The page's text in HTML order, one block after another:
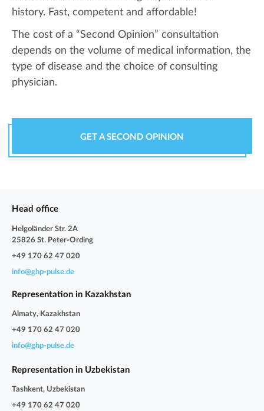
history. Fast, competent and affordable!
The cost of a “Second Opinion” consultation
depends on the volume of medical information, the
type of disease and the choice of consulting
physician.
GET A SECOND OPINION
Head office
Helgoländer Str. 2A
25826 St. Peter-Ording
+49 170 62 47 020
info@ghp-pulse.de
Representation in Kazakhstan
Almaty, Kazakhstan
+49 170 62 47 020
info@ghp-pulse.de
Representation in Uzbekistan
Tashkent, Uzbekistan
+49 170 62 47 020